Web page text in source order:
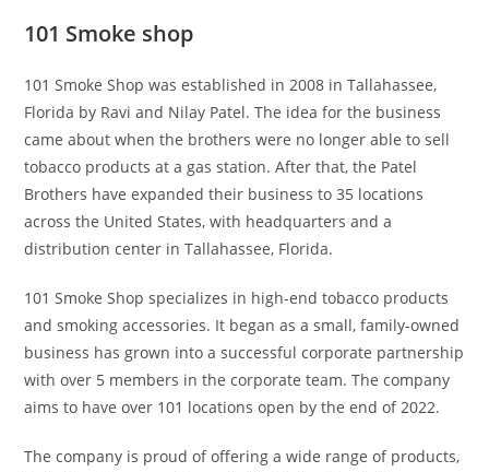
101 Smoke shop
101 Smoke Shop was established in 2008 in Tallahassee,
Florida by Ravi and Nilay Patel. The idea for the business
came about when the brothers were no longer able to sell
tobacco products at a gas station. After that, the Patel
Brothers have expanded their business to 35 locations
across the United States, with headquarters and a
distribution center in Tallahassee, Florida.
101 Smoke Shop specializes in high-end tobacco products
and smoking accessories. It began as a small, family-owned
business has grown into a successful corporate partnership
with over 5 members in the corporate team. The company
aims to have over 101 locations open by the end of 2022.
The company is proud of offering a wide range of products,